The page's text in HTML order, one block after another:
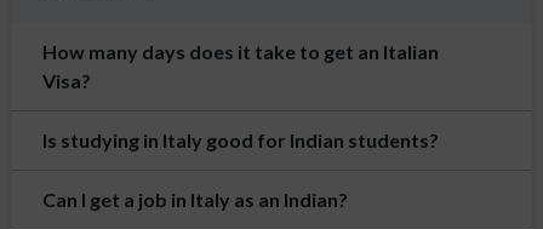
How many days does it take to get an Italian
Visa?
Is studying in Italy good for Indian students?
Can I get a job in Italy as an Indian?